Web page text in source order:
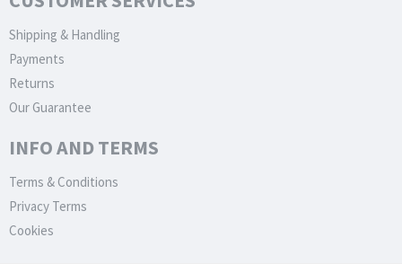
Shipping & Handling
Payments
Returns
Our Guarantee
INFO AND TERMS
Terms & Conditions
Privacy Terms
Cookies